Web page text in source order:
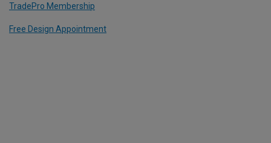
TradePro Membership
Free Design Appointment